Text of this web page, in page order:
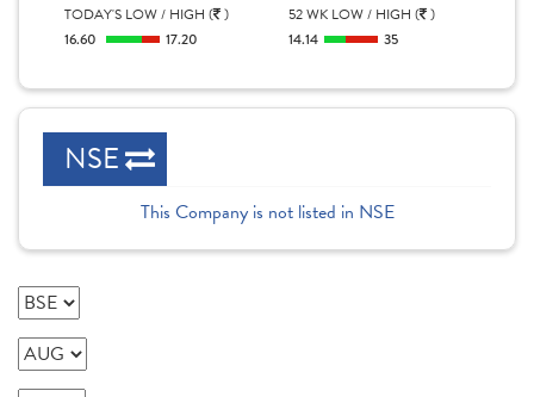
TODAY'S LOW / HIGH ( )
16.60 17.20
52 WK LOW / HIGH ( )
14.14 35
NSE
This Company is not listed in NSE